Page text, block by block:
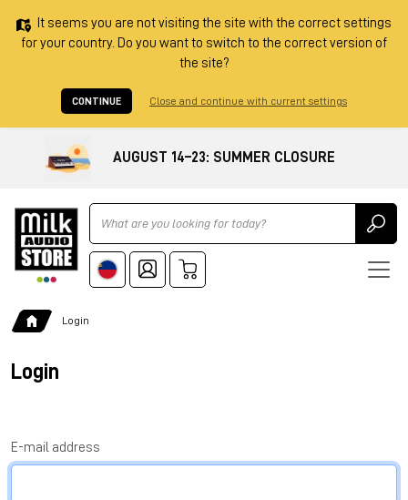
It seems you are not visiting the site with the correct settings
for your country. Do you want to switch to the correct version of
the site?
CONTINUE Close and continue with current settings
AUGUST 14–23: SUMMER CLOSURE
Ricerca
Login
Login
E-mail address